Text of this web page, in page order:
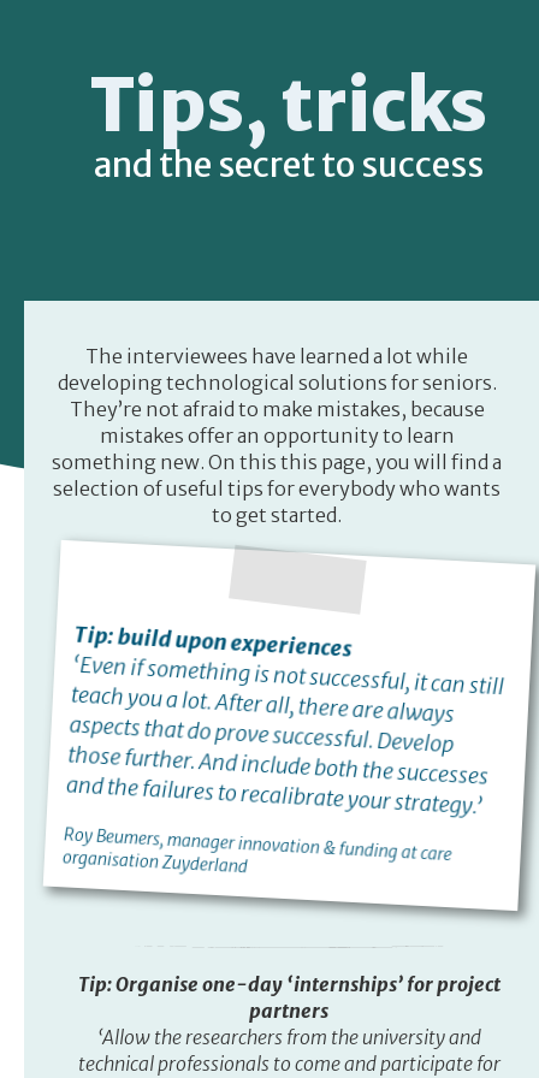
The interviewees have learned a lot while
developing technological solutions for seniors.
They’re not afraid to make mistakes, because
mistakes offer an opportunity to learn
something new. On this this page, you will find a
selection of useful tips for everybody who wants
to get started.
Tip: build upon experiences
‘Even if something is not successful, it can still
teach you a lot. After all, there are always
aspects that do prove successful. Develop
those further. And include both the successes
and the failures to recalibrate your strategy.’
Roy Beumers, manager innovation & funding at care
organisation Zuyderland
Tip: Organise one-day ‘internships’ for project
partners
‘Allow the researchers from the university and
technical professionals to come and participate for
Tips, tricks
and the secret to success